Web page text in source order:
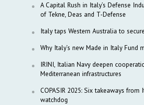
A Capital Rush in Italy’s Defense
of Tekne, Deas and T-Defense
Italy taps Western Australia to
Why Italy’s new Made in Italy Fund
IRINI, Italian Navy deepen
Mediterranean infrastructures
COPASIR 2025: Six takeaways from
watchdog